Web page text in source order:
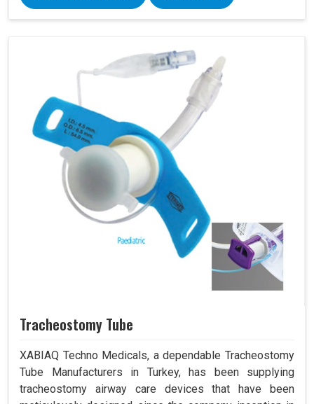
Tracheostomy Tube
XABIAQ Techno Medicals, a dependable Tracheostomy
Tube Manufacturers in Turkey, has been supplying
tracheostomy airway care devices that have been